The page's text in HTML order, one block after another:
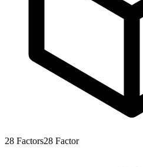
28 Factors28 Factor